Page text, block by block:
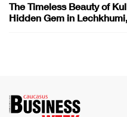
The Timeless Beauty of
Hidden Gem in